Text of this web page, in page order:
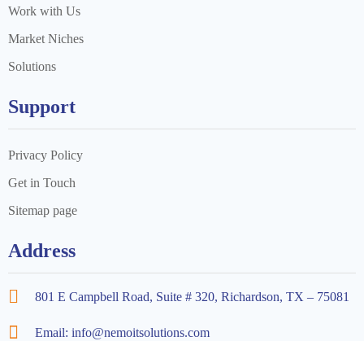
Work with Us
Market Niches
Solutions
Support
Privacy Policy
Get in Touch
Sitemap page
Address
801 E Campbell Road, Suite # 320, Richardson, TX – 75081
Email: info@nemoitsolutions.com